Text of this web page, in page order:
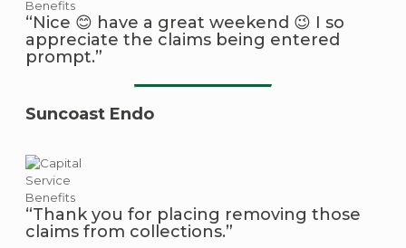
“Nice 😊 have a great weekend 😉 I so
appreciate the claims being entered
prompt.”
Suncoast Endo
“Thank you for placing removing those
claims from collections.”